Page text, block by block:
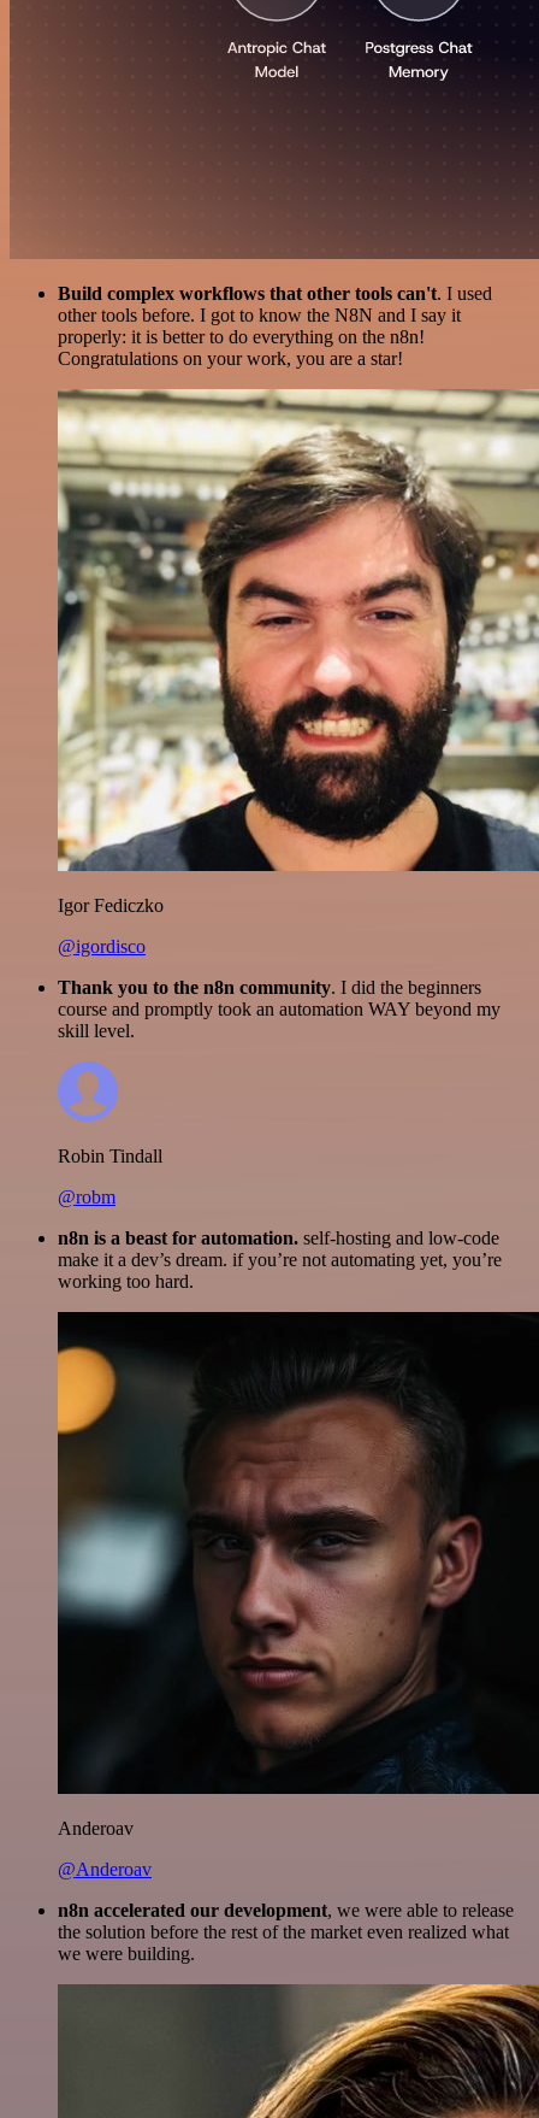
Build complex workflows that other tools can't. I used
other tools before. I got to know the N8N and I say it
properly: it is better to do everything on the n8n!
Congratulations on your work, you are a star!
Igor Fediczko
@igordisco
Thank you to the n8n community. I did the beginners
course and promptly took an automation WAY beyond my
skill level.
Robin Tindall
@robm
n8n is a beast for automation. self-hosting and low-code
make it a dev’s dream. if you’re not automating yet, you’re
working too hard.
Anderoav
@Anderoav
n8n accelerated our development, we were able to release
the solution before the rest of the market even realized what
we were building.